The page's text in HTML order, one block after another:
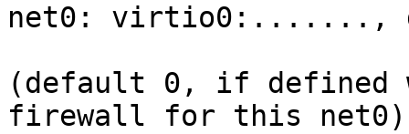
net0: virtio0:.......,
(default 0, if defined
firewall for this net0)